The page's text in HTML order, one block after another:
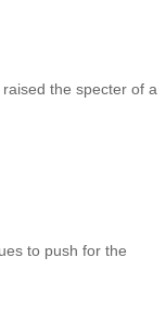
the specter of a
to push for the